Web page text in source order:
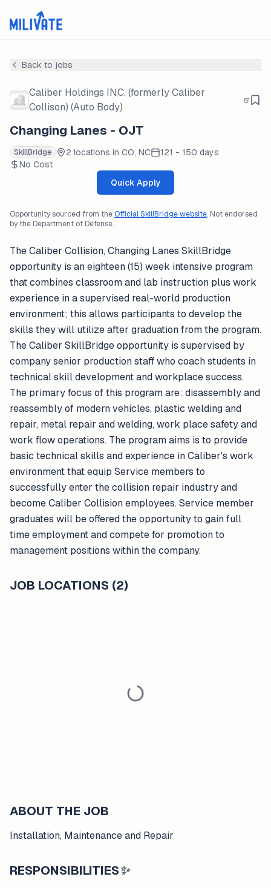
Back to jobs
Caliber Holdings INC. (formerly Caliber
Collison) (Auto Body)
Changing Lanes - OJT
SkillBridge 2 locations in CO, NC
121 - 150 days
No Cost
Quick Apply
Opportunity sourced from theOfficial SkillBridge website. Not endorsed
by the Department of Defense.
The Caliber Collision, Changing Lanes SkillBridge
opportunity is an eighteen (15) week intensive program
that combines classroom and lab instruction plus work
experience in a supervised real-world production
environment; this allows participants to develop the
skills they will utilize after graduation from the program.
The Caliber SkillBridge opportunity is supervised by
company senior production staff who coach students in
technical skill development and workplace success.
The primary focus of this program are: disassembly and
reassembly of modern vehicles, plastic welding and
repair, metal repair and welding, work place safety and
work flow operations. The program aims is to provide
basic technical skills and experience in Caliber's work
environment that equip Service members to
successfully enter the collision repair industry and
become Caliber Collision employees. Service member
graduates will be offered the opportunity to gain full
time employment and compete for promotion to
management positions within the company.
JOB LOCATIONS (2)
ABOUT THE JOB
Installation, Maintenance and Repair
RESPONSIBILITIES✨